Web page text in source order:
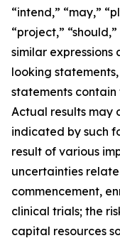
“intend,” “may,”
“project,”
similar
looking
statements
Actual results may
indicated by such
result of various
uncertainties
commencement,
clinical trials; the
capital resources